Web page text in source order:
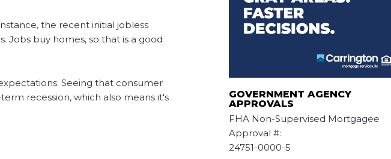
the recent initial jobless
Jobs buy homes, so that is a good
Seeing that consumer
recession, which also means it's
GOVERNMENT AGENCY
APPROVALS
FHA Non-Supervised Mortgagee
Approval #:
24751-0000-5